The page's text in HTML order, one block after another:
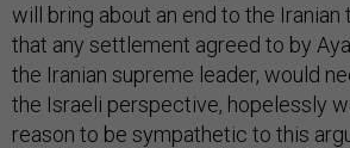
will bring about an end to the Iranian
that any settlement agreed to by
the Iranian supreme leader, would
the Israeli perspective, hopelessly
reason to be sympathetic to this